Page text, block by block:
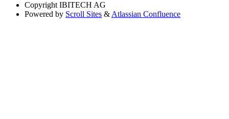
Copyright IBITECH AG
Powered by Scroll Sites & Atlassian Confluence